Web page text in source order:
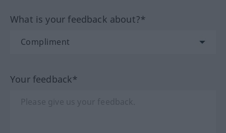
What is your feedback about?*
Your feedback*